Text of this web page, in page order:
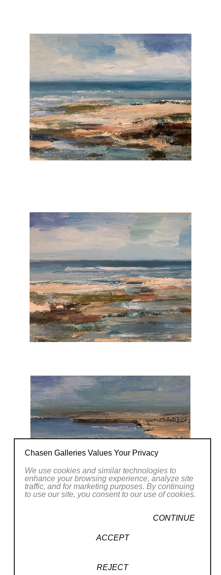
Chasen Galleries Values Your Privacy
We use cookies and similar technologies to
enhance your browsing experience, analyze site
traffic, and for marketing purposes. By continuing
to use our site, you consent to our use of cookies.
CONTINUE
ACCEPT
REJECT